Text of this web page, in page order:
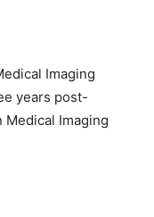
Imaging
years post-
Medical Imaging